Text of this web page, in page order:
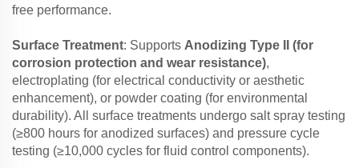
free performance.
Surface Treatment: Supports Anodizing Type II (for
corrosion protection and wear resistance),
electroplating (for electrical conductivity or aesthetic
enhancement), or powder coating (for environmental
durability). All surface treatments undergo salt spray testing
(≥800 hours for anodized surfaces) and pressure cycle
testing (≥10,000 cycles for fluid control components).